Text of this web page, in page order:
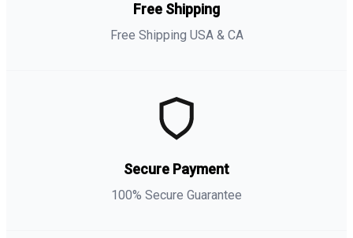
Free Shipping
Free Shipping USA & CA
Secure Payment
100% Secure Guarantee